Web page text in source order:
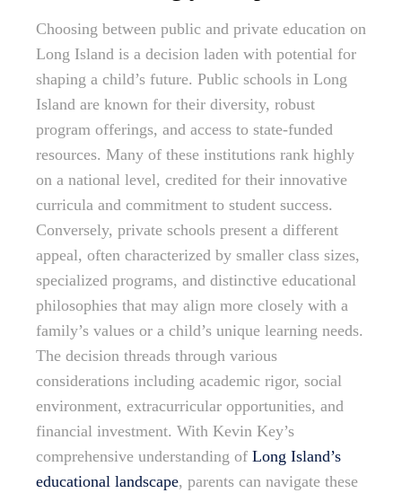
Choosing between public and private education on
Long Island is a decision laden with potential for
shaping a child’s future. Public schools in Long
Island are known for their diversity, robust
program offerings, and access to state-funded
resources. Many of these institutions rank highly
on a national level, credited for their innovative
curricula and commitment to student success.
Conversely, private schools present a different
appeal, often characterized by smaller class sizes,
specialized programs, and distinctive educational
philosophies that may align more closely with a
family’s values or a child’s unique learning needs.
The decision threads through various
considerations including academic rigor, social
environment, extracurricular opportunities, and
financial investment. With Kevin Key’s
comprehensive understanding of Long Island’s
educational landscape, parents can navigate these